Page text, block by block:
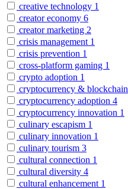
creative technology 1
creator economy 6
creator marketing 2
crisis management 1
crisis prevention 1
cross-platform gaming 1
crypto adoption 1
cryptocurrency & blockchain
cryptocurrency adoption 4
cryptocurrency innovation 1
culinary escapism 1
culinary innovation 1
culinary tourism 3
cultural connection 1
cultural diversity 4
cultural enhancement 1